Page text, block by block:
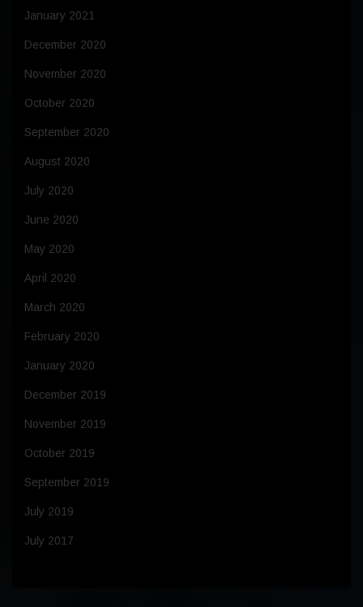
January 2021
December 2020
November 2020
October 2020
September 2020
August 2020
July 2020
June 2020
May 2020
April 2020
March 2020
February 2020
January 2020
December 2019
November 2019
October 2019
September 2019
July 2019
July 2017